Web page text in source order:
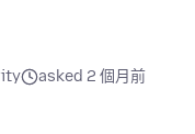
asked 2 個月前